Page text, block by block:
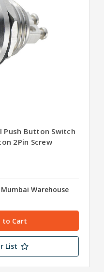
Push Button Switch
2Pin Screw
Warehouse
List